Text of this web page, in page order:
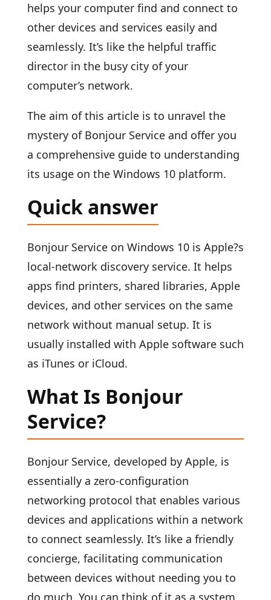
helps your computer find and connect to
other devices and services easily and
seamlessly. It’s like the helpful traffic
director in the busy city of your
computer’s network.
The aim of this article is to unravel the
mystery of Bonjour Service and offer you
a comprehensive guide to understanding
its usage on the Windows 10 platform.
Quick answer
Bonjour Service on Windows 10 is Apple?s
local-network discovery service. It helps
apps find printers, shared libraries, Apple
devices, and other services on the same
network without manual setup. It is
usually installed with Apple software such
as iTunes or iCloud.
What Is Bonjour
Service?
Bonjour Service, developed by Apple, is
essentially a zero-configuration
networking protocol that enables various
devices and applications within a network
to connect seamlessly. It’s like a friendly
concierge, facilitating communication
between devices without needing you to
do much. You can think of it as a system